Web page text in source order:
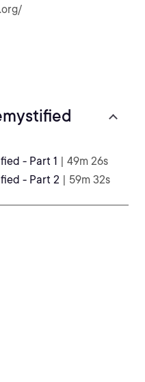
- Part 1 | 49m 26s
- Part 2 | 59m 32s